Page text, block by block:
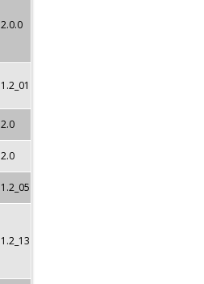
2.0.0
1.2_01
2.0
2.0
1.2_05
1.2_13